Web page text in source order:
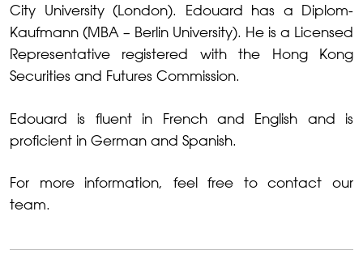
City University (London). Edouard has a Diplom-
Kaufmann (MBA – Berlin University). He is a Licensed
Representative registered with the Hong Kong
Securities and Futures Commission.
Edouard is fluent in French and English and is
proficient in German and Spanish.
For more information, feel free to contact our
team.